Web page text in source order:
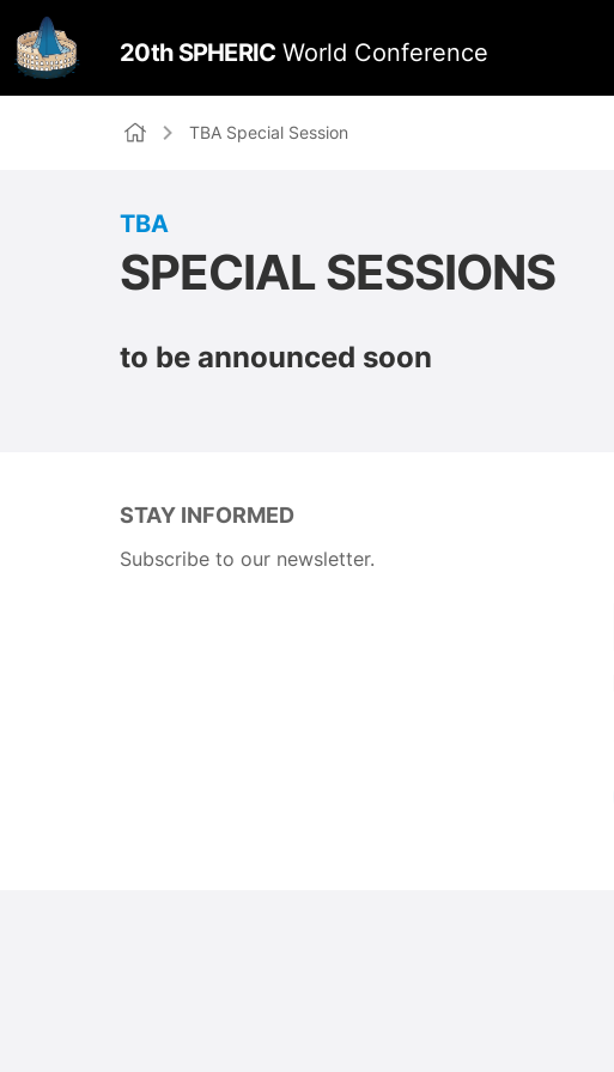
TBA Special Session
TBA
SPECIAL SESSIONS
to be announced soon
STAY INFORMED
Subscribe to our newsletter.